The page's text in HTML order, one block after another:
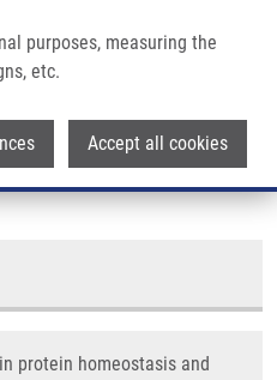
purposes, measuring the
etc.
Accept all cookies
IMTM, LIG,
FELLOW, STAFF
protein homeostasis and